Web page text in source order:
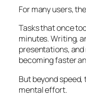
For many users,
Tasks that once
minutes. Writing,
presentations,
becoming faster
But beyond
mental effort.